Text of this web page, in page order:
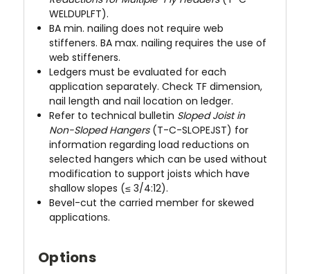
WELDUPLFT).
BA min. nailing does not require web
stiffeners. BA max. nailing requires the use of
web stiffeners.
Ledgers must be evaluated for each
application separately. Check TF dimension,
nail length and nail location on ledger.
Refer to technical bulletin Sloped Joist in
Non-Sloped Hangers (T-C-SLOPEJST) for
information regarding load reductions on
selected hangers which can be used without
modification to support joists which have
shallow slopes (≤ 3/4:12).
Bevel-cut the carried member for skewed
applications.
Options